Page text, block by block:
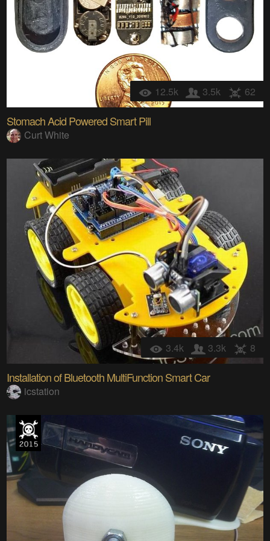
12.5k 3.5k 62
Stomach Acid Powered Smart Pill
Curt White
3.4k 3.3k 8
Installation of Bluetooth MultiFunction Smart Car
icstation